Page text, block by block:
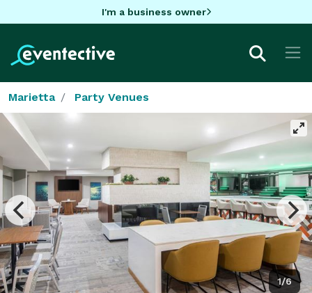
I'm a business owner
Marietta Party Venues
1/6